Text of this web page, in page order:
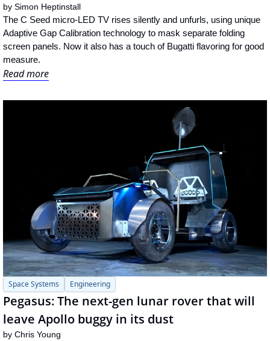
by Simon Heptinstall
The C Seed micro-LED TV rises silently and unfurls, using unique
Adaptive Gap Calibration technology to mask separate folding
screen panels. Now it also has a touch of Bugatti flavoring for good
measure.
Read more
Space Systems Engineering
Pegasus: The next-gen lunar rover that will
leave Apollo buggy in its dust
by Chris Young